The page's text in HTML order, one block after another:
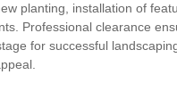
planting, installation of
Professional clearance
for successful